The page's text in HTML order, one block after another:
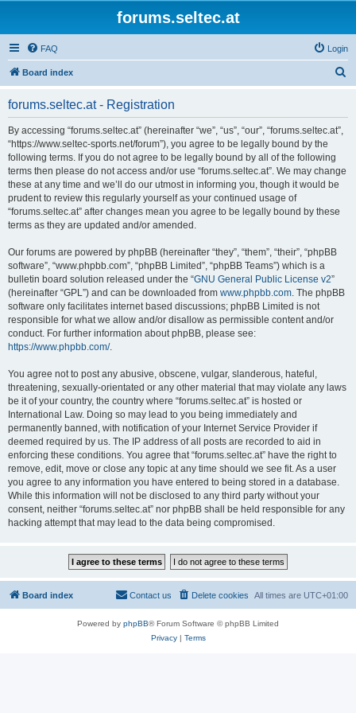
forums.seltec.at
FAQ Login
Board index
forums.seltec.at - Registration
By accessing “forums.seltec.at” (hereinafter “we”, “us”, “our”, “forums.seltec.at”,
“https://www.seltec-sports.net/forum”), you agree to be legally bound by the
following terms. If you do not agree to be legally bound by all of the following
terms then please do not access and/or use “forums.seltec.at”. We may change
these at any time and we’ll do our utmost in informing you, though it would be
prudent to review this regularly yourself as your continued usage of
“forums.seltec.at” after changes mean you agree to be legally bound by these
terms as they are updated and/or amended.
Our forums are powered by phpBB (hereinafter “they”, “them”, “their”, “phpBB
software”, “www.phpbb.com”, “phpBB Limited”, “phpBB Teams”) which is a
bulletin board solution released under the “GNU General Public License v2”
(hereinafter “GPL”) and can be downloaded from www.phpbb.com. The phpBB
software only facilitates internet based discussions; phpBB Limited is not
responsible for what we allow and/or disallow as permissible content and/or
conduct. For further information about phpBB, please see:
https://www.phpbb.com/.
You agree not to post any abusive, obscene, vulgar, slanderous, hateful,
threatening, sexually-orientated or any other material that may violate any laws
be it of your country, the country where “forums.seltec.at” is hosted or
International Law. Doing so may lead to you being immediately and
permanently banned, with notification of your Internet Service Provider if
deemed required by us. The IP address of all posts are recorded to aid in
enforcing these conditions. You agree that “forums.seltec.at” have the right to
remove, edit, move or close any topic at any time should we see fit. As a user
you agree to any information you have entered to being stored in a database.
While this information will not be disclosed to any third party without your
consent, neither “forums.seltec.at” nor phpBB shall be held responsible for any
hacking attempt that may lead to the data being compromised.
Board index All times are UTC+01:00
Delete cookies
Contact us
Powered by phpBB® Forum Software © phpBB Limited
Privacy| Terms